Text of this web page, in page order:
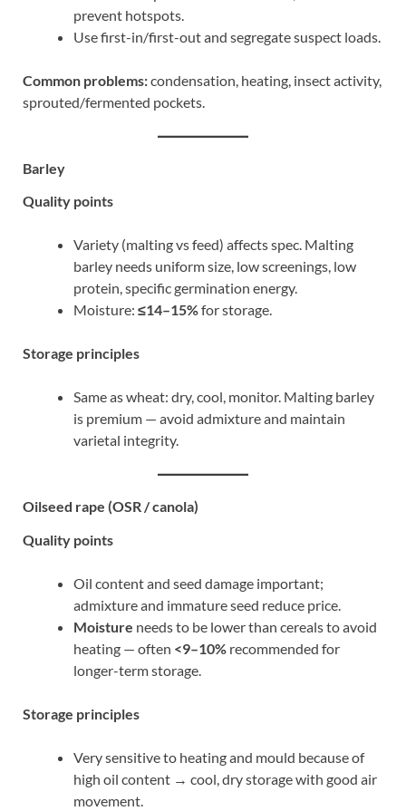
prevent hotspots.
Use first-in/first-out and segregate suspect loads.
Common problems:condensation, heating, insect activity,
sprouted/fermented pockets.
Barley
Quality points
Variety (malting vs feed) affects spec. Malting
barley needs uniform size, low screenings, low
protein, specific germination energy.
Moisture: ≤14–15%for storage.
Storage principles
Same as wheat: dry, cool, monitor. Malting barley
is premium — avoid admixture and maintain
varietal integrity.
Oilseed rape (OSR / canola)
Quality points
Oil content and seed damage important;
admixture and immature seed reduce price.
Moisture needs to be lower than cereals to avoid
heating — often <9–10% recommended for
longer-term storage.
Storage principles
Very sensitive to heating and mould because of
high oil content → cool, dry storage with good air
movement.